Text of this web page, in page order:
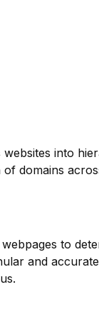
into
domains
to
and